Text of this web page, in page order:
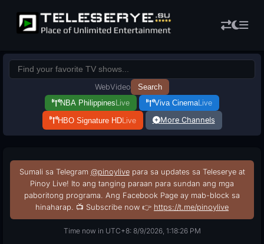
WebVideo
Search
NBA Philippines Live Viva CinemaLive
HBO Signature HDLive More Channels
Sumali sa Telegram @pinoylivepara sa updates sa Teleserye at
Pinoy Live! Ito ang tanging paraan para sundan ang mga
paboritong programa. Ang Facebook Page ay mab-block sa
hinaharap. 📺 Subscribe now 👉 https://t.me/pinoylive
Time now in UTC+8: 8/9/2026, 1:18:27 PM